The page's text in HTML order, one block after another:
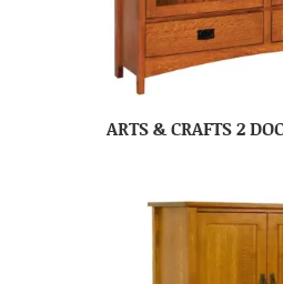
ARTS & CRAFTS 2